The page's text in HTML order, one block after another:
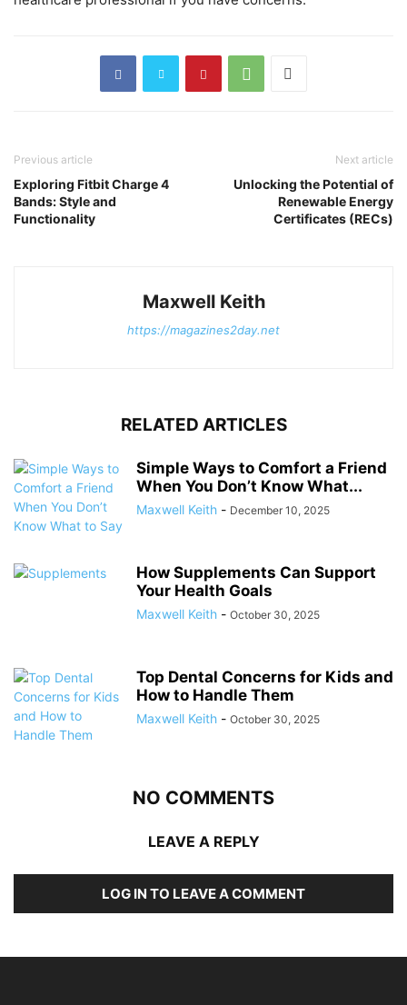
Previous article
Exploring Fitbit Charge 4
Bands: Style and
Functionality
Next article
Unlocking the Potential of
Renewable Energy
Certificates (RECs)
Maxwell Keith
https://magazines2day.net
RELATED ARTICLES
Simple Ways to Comfort a Friend
When You Don’t Know What...
Maxwell Keith - December 10, 2025
How Supplements Can Support
Your Health Goals
Maxwell Keith - October 30, 2025
Top Dental Concerns for Kids and
How to Handle Them
Maxwell Keith - October 30, 2025
NO COMMENTS
LEAVE A REPLY
LOG IN TO LEAVE A COMMENT